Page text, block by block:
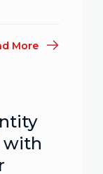
More
with